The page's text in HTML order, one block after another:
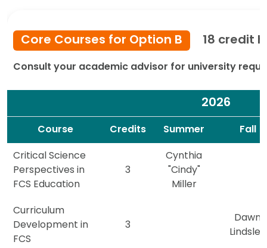
Core Courses for Option B 18 credit
Consult your academic advisor for university
2026
Course Credits Summer
Fall
Critical Science
Perspectives in
FCS Education
3
Cynthia
"Cindy"
Miller
Curriculum
Development in
FCS
3
Dawn
Lindsley